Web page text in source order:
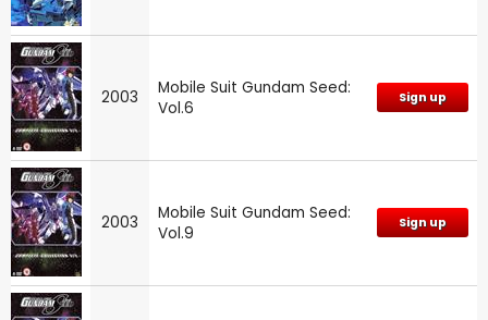
2003
Mobile Suit Gundam Seed:
Vol.6
Sign up
2003
Mobile Suit Gundam Seed:
Vol.9
Sign up